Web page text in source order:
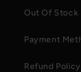
Out Of Stock
Payment
Refund Policy